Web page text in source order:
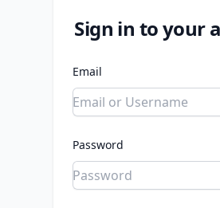
Sign in to your
Email
Password